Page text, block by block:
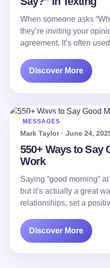
When someone asks
they’re inviting your
agreement. It’s often
Discover More
MESSAGES
Mark Taylor · June 24,
550+ Ways to Say
Work
Saying “good morning”
but it’s actually a great
relationships, set a
Discover More